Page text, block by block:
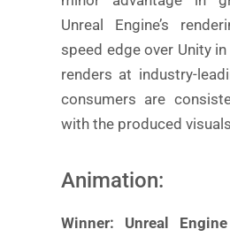
Unreal Engine’s
speed edge over Unity
renders at industry-
consumers are
with the produced
Animation:
Winner: Unreal Engine